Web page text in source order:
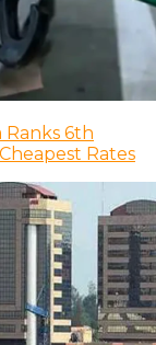
Ranks 6th
Rates